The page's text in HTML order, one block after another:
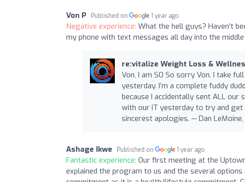
Von P Published on 1 year ago
Negative experience: What the hell guys? Haven't
my phone with text messages all day into the
re:vitalize Weight Loss &
Von, I am SO So sorry Von. I take
yesterday. I’m a complete fuddy
because I accidentally sent ALL our
with our IT yesterday to try and get
sincerest apologies. — Dan LeMoine,
Ashage Ikwe Published on 1 year ago
Fantastic experience: Our first meeting at the
explained the program to us and the several